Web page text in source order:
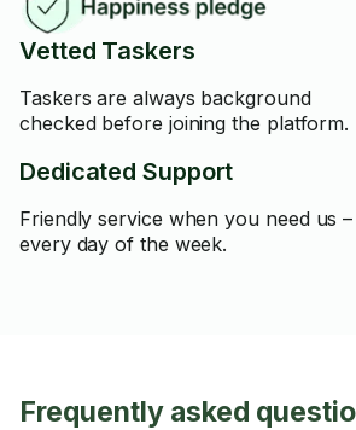
Vetted Taskers
Taskers are always background
checked before joining the platform.
Dedicated Support
Friendly service when you need us –
every day of the week.
Frequently asked